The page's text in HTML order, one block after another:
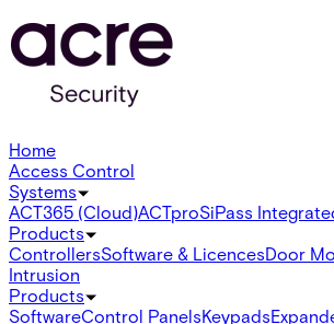
Home
Access Control
Systems
ACT365 (Cloud)ACTproSiPass
Products
ControllersSoftware & LicencesDoor
Intrusion
Products
SoftwareControl PanelsKeypads